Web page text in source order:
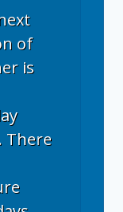
of
is
There